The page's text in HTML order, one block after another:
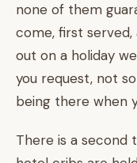
none of them
come, first
out on a holiday
you request, not
being there when
There is a second